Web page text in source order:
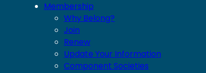
Membership
Why Belong?
Join
Renew
Update Your Information
Component Societies